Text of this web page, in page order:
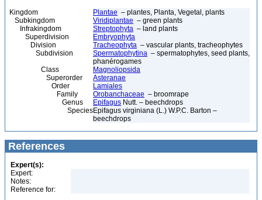
Kingdom Plantae – plantes, Planta, Vegetal, plants
Subkingdom
Viridiplantae – green plants
Infrakingdom
Streptophyta – land plants
Superdivision
Embryophyta
Division
Tracheophyta – vascular plants, tracheophytes
Subdivision
Spermatophytina – spermatophytes, seed plants,
phanérogames
Class
Magnoliopsida
Superorder
Asteranae
Order
Lamiales
Family
Orobanchaceae – broomrape
Genus
Epifagus Nutt. – beechdrops
SpeciesEpifagus virginiana (L.) W.P.C. Barton –
beechdrops
References
Expert(s):
Expert:
Notes:
Reference for: